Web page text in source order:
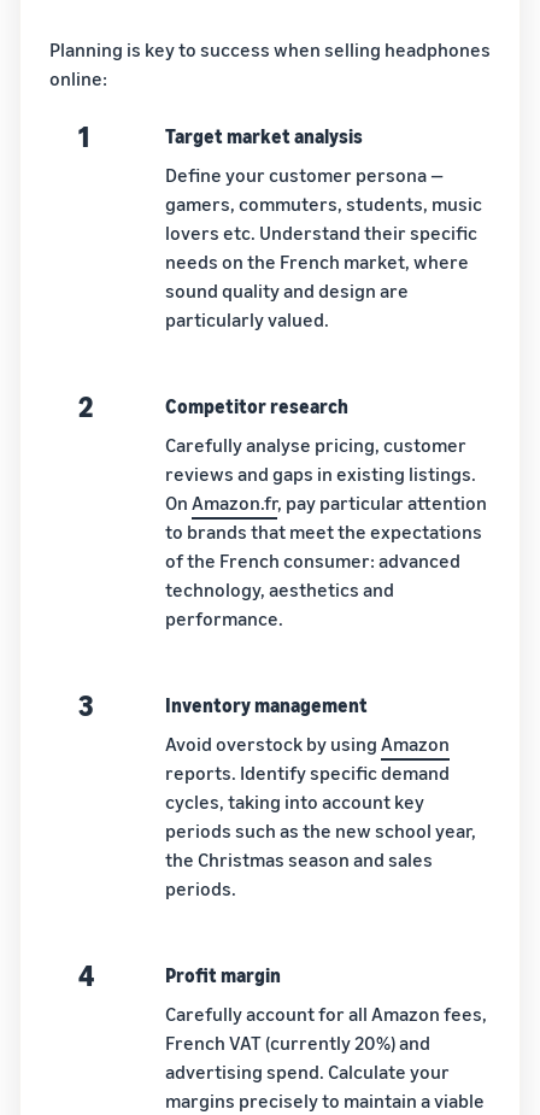
Planning is key to success when selling headphones
online:
1
Target market analysis
Define your customer persona —
gamers, commuters, students, music
lovers etc. Understand their specific
needs on the French market, where
sound quality and design are
particularly valued.
2
Competitor research
Carefully analyse pricing, customer
reviews and gaps in existing listings.
OnAmazon.fr, pay particular attention
to brands that meet the expectations
of the French consumer: advanced
technology, aesthetics and
performance.
3
Inventory management
Avoid overstock by usingAmazon
reports. Identify specific demand
cycles, taking into account key
periods such as the new school year,
the Christmas season and sales
periods.
4
Profit margin
Carefully account for all Amazon fees,
French VAT (currently 20%) and
advertising spend. Calculate your
margins precisely to maintain a viable